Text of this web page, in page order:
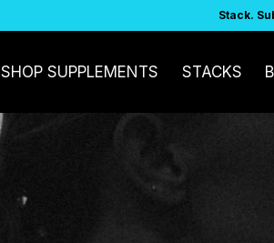
Stack.
SHOP SUPPLEMENTS STACKS